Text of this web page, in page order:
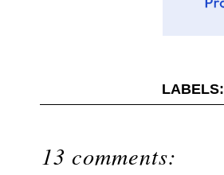
LABELS:
13 comments: